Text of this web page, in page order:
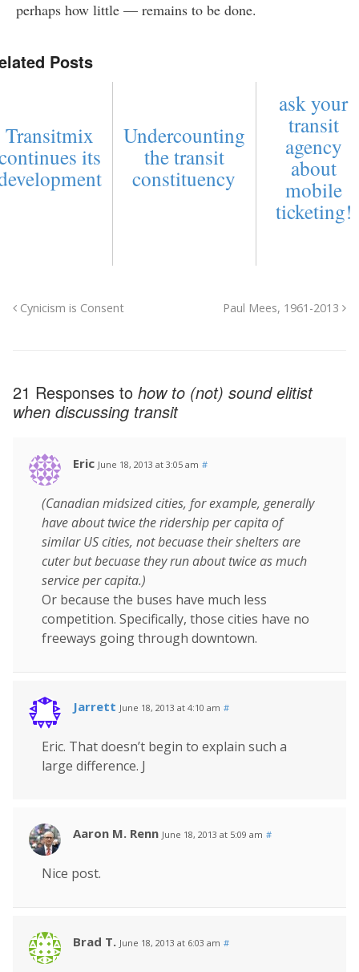
perhaps how little — remains to be done.
Posts
Transitmix
its
Undercounting
the transit
constituency
ask your
transit
agency
about
mobile
ticketing!
Cynicism is Consent Paul Mees, 1961-2013
21 Responses to how to (not) sound elitist
when discussing transit
Eric June 18, 2013 at 3:05 am #
(Canadian midsized cities, for example, generally
have about twice the ridership per capita of
similar US cities, not becuase their shelters are
cuter but becuase they run about twice as much
service per capita.)
Or because the buses have much less
competition. Specifically, those cities have no
freeways going through downtown.
Jarrett June 18, 2013 at 4:10 am #
Eric. That doesn’t begin to explain such a
large difference. J
Aaron M. Renn June 18, 2013 at 5:09 am #
Nice post.
Brad T. June 18, 2013 at 6:03 am #